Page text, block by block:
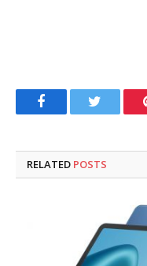
FacebookTwitter
RELATED POSTS